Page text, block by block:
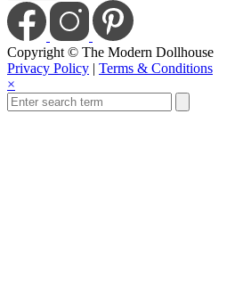
Copyright © The Modern Dollhouse
Privacy Policy | Terms & Conditions
×